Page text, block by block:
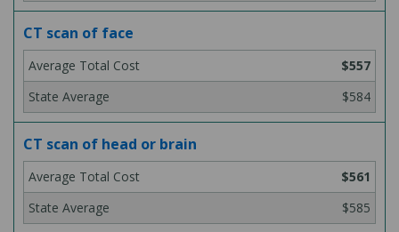
CT scan of face
$557
$584
CT scan of head or brain
$561
$585